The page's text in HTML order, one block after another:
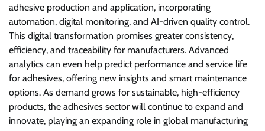
adhesive production and application, incorporating
automation, digital monitoring, and AI-driven quality control.
This digital transformation promises greater consistency,
efficiency, and traceability for manufacturers. Advanced
analytics can even help predict performance and service life
for adhesives, offering new insights and smart maintenance
options. As demand grows for sustainable, high-efficiency
products, the adhesives sector will continue to expand and
innovate, playing an expanding role in global manufacturing